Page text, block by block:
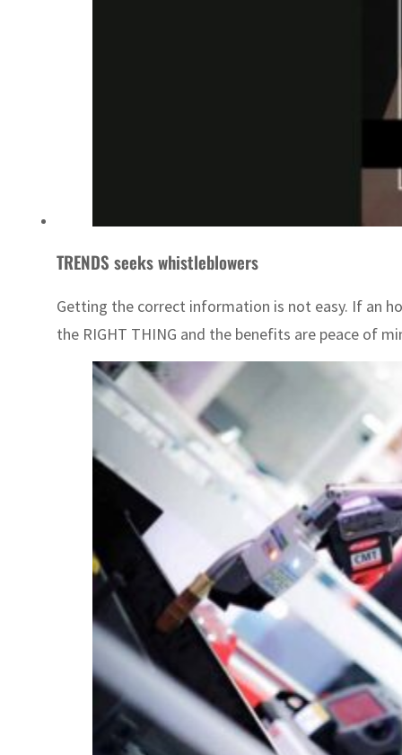
TRENDS seeks whistleblowers
Getting the correct information is not easy. If an
the RIGHT THING and the benefits are peace of